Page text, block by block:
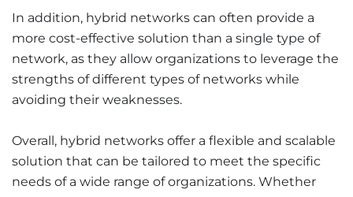
In addition, hybrid networks can often provide a
more cost-effective solution than a single type of
network, as they allow organizations to leverage the
strengths of different types of networks while
avoiding their weaknesses.
Overall, hybrid networks offer a flexible and scalable
solution that can be tailored to meet the specific
needs of a wide range of organizations. Whether